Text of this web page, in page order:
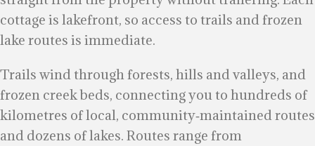
cottage is lakefront, so access to trails and frozen
lake routes is immediate.
Trails wind through forests, hills and valleys, and
frozen creek beds, connecting you to hundreds of
kilometres of local, community‑maintained routes
and dozens of lakes. Routes range from